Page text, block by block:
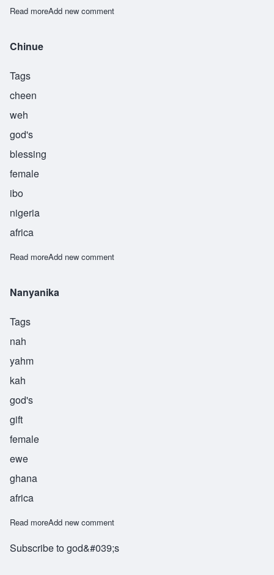
Read moreabout Johanna
Add new comment
Chinue
Tags
cheen
weh
god's
blessing
female
ibo
nigeria
africa
Read moreabout Chinue
Add new comment
Nanyanika
Tags
nah
yahm
kah
god's
gift
female
ewe
ghana
africa
Read moreabout Nanyanika
Add new comment
Subscribe to god&#039;s